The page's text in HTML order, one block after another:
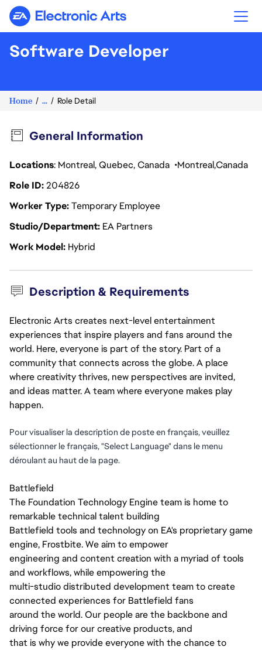
Electronic Arts
Software Developer
Home ... Role Detail
General Information
Locations: Montreal, Quebec, Canada MontrealCanada
Role ID204826
Worker TypeTemporary Employee
Studio/Department EA Partners
Work Model Hybrid
Description & Requirements
Electronic Arts creates next-level entertainment
experiences that inspire players and fans around the
world. Here, everyone is part of the story. Part of a
community that connects across the globe. A place
where creativity thrives, new perspectives are invited,
and ideas matter. A team where everyone makes play
happen.
Pour visualiser la description de poste en français, veuillez
sélectionner le français, "Select Language" dans le menu
déroulant au haut de la page.
Battlefield
The Foundation Technology Engine team is home to
remarkable technical talent building
Battlefield tools and technology on EA's proprietary game
engine, Frostbite. We aim to empower
engineering and content creation with a myriad of tools
and workflows, while empowering the
multi-studio distributed development team to create
connected experiences for Battlefield fans
around the world. Our people are the backbone and
driving force for our creative products, and
that is why we provide everyone with the chance to